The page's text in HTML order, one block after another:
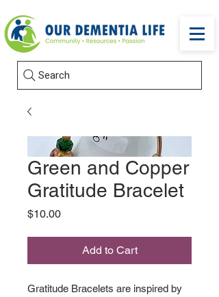
Search
Green and Copper
Gratitude Bracelet
$10.00Price
Add to Cart
Gratitude Bracelets are inspired by